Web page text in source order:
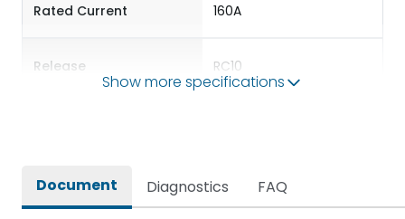
Rated Current 160A
Release RC10
Show more specifications
Document Diagnostics FAQ